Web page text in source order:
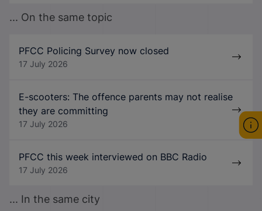
... On the same topic
PFCC Policing Survey now closed
17 July 2026
E-scooters: The offence parents may not realise
they are committing
17 July 2026
PFCC this week interviewed on BBC Radio
17 July 2026
... In the same city